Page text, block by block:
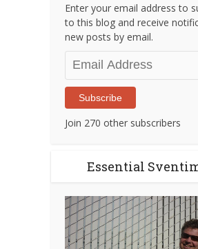
Enter your email address to
to this blog and receive
new posts by email.
Address
Subscribe
Join 270 other subscribers
Essential